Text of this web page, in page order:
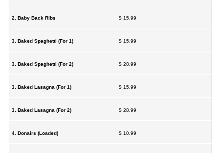
2. Baby Back Ribs $ 15.99
3. Baked Spaghetti (For 1) $ 15.99
3. Baked Spaghetti (For 2) $ 28.99
3. Baked Lasagna (For 1) $ 15.99
3. Baked Lasagna (For 2) $ 28.99
4. Donairs (Loaded) $ 10.99